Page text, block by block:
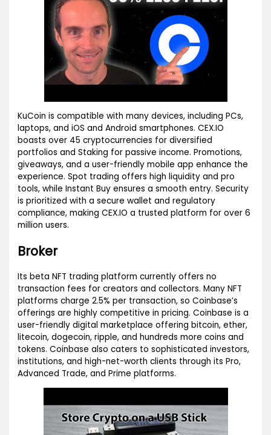
KuCoin is compatible with many devices, including PCs,
laptops, and iOS and Android smartphones. CEX.IO
boasts over 45 cryptocurrencies for diversified
portfolios and Staking for passive income. Promotions,
giveaways, and a user-friendly mobile app enhance the
experience. Spot trading offers high liquidity and pro
tools, while Instant Buy ensures a smooth entry. Security
is prioritized with a secure wallet and regulatory
compliance, making CEX.IO a trusted platform for over 6
million users.
Broker
Its beta NFT trading platform currently offers no
transaction fees for creators and collectors. Many NFT
platforms charge 2.5% per transaction, so Coinbase’s
offerings are highly competitive in pricing. Coinbase is a
user-friendly digital marketplace offering bitcoin, ether,
litecoin, dogecoin, ripple, and hundreds more coins and
tokens. Coinbase also caters to sophisticated investors,
institutions, and high-net-worth clients through its Pro,
Advanced Trade, and Prime platforms.